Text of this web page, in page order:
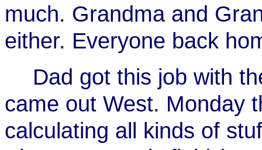
much. Grandma and
either. Everyone back
Dad got this job with
came out West. Monday
calculating all kinds of